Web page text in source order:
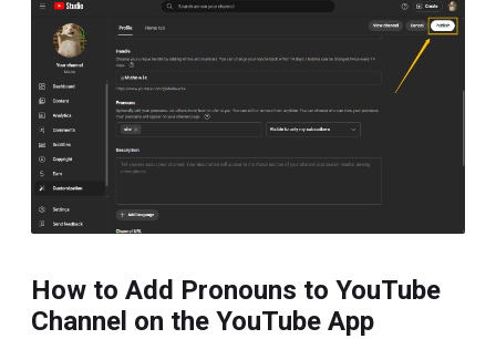
How to Add Pronouns to YouTube
Channel on the YouTube App